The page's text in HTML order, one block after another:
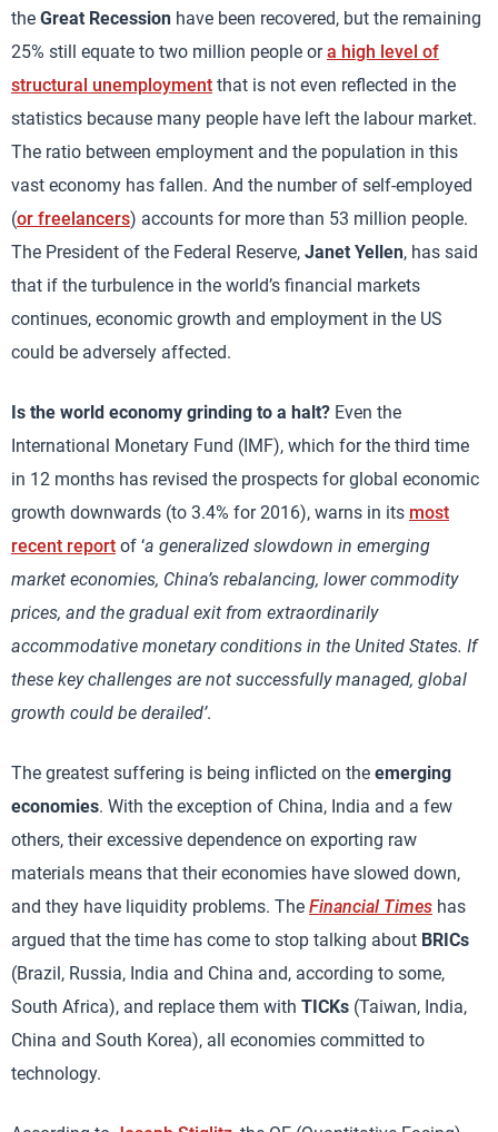
the Great Recession have been recovered, but the remaining
25% still equate to two million people ora high level of
structural unemployment that is not even reflected in the
statistics because many people have left the labour market.
The ratio between employment and the population in this
vast economy has fallen. And the number of self-employed
(or freelancers) accounts for more than 53 million people.
The President of the Federal Reserve, Janet Yellen, has said
that if the turbulence in the world’s financial markets
continues, economic growth and employment in the US
could be adversely affected.
Is the world economy grinding to a halt? Even the
International Monetary Fund (IMF), which for the third time
in 12 months has revised the prospects for global economic
growth downwards (to 3.4% for 2016), warns in its most
recent report of ‘a generalized slowdown in emerging
market economies, China’s rebalancing, lower commodity
prices, and the gradual exit from extraordinarily
accommodative monetary conditions in the United States. If
these key challenges are not successfully managed, global
growth could be derailed’.
The greatest suffering is being inflicted on the emerging
economies. With the exception of China, India and a few
others, their excessive dependence on exporting raw
materials means that their economies have slowed down,
and they have liquidity problems. The Financial Times has
argued that the time has come to stop talking about BRICs
(Brazil, Russia, India and China and, according to some,
South Africa), and replace them with TICKs (Taiwan, India,
China and South Korea), all economies committed to
technology.